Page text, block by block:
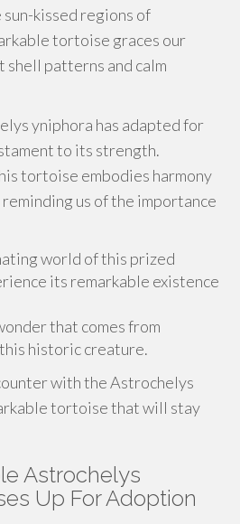
kissed regions of
tortoise graces our
patterns and calm
yniphora has adapted for
to its strength.
tortoise embodies harmony
us of the importance
world of this prized
its remarkable existence
that comes from
historic creature.
with the Astrochelys
tortoise that will stay
Astrochelys
Up For Adoption